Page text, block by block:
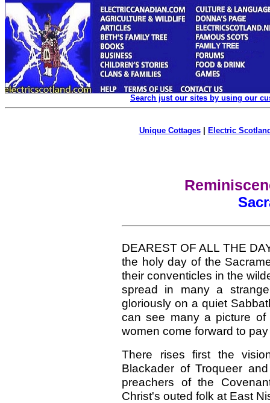
Search just our sites by using our
Unique Cottages| Electric
DEAREST OF ALL THE
the holy day of the
their conventicles in the
spread in many a
gloriously on a quiet
can see many a picture
women come forward to
There rises first the
Blackader of Troqueer
preachers of the
Christ's outed folk at East